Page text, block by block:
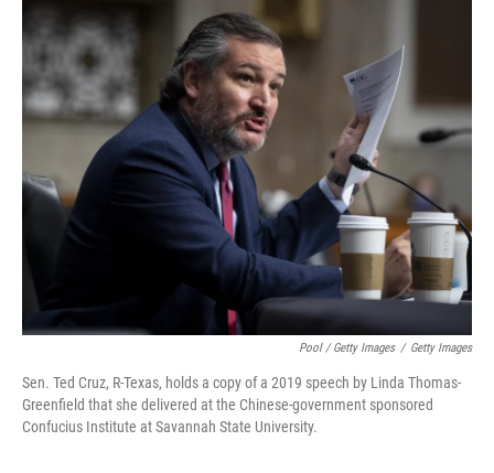
Pool / Getty Images / Getty Images
Sen. Ted Cruz, R-Texas, holds a copy of a 2019 speech by Linda Thomas-
Greenfield that she delivered at the Chinese-government sponsored
Confucius Institute at Savannah State University.